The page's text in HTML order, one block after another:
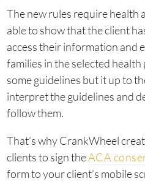
The new rules require health
able to show that the client
access their information and
families in the selected health
some guidelines but it up to
interpret the guidelines and
follow them.
That’s why CrankWheel
clients to sign theACA
form to your client’s mobile